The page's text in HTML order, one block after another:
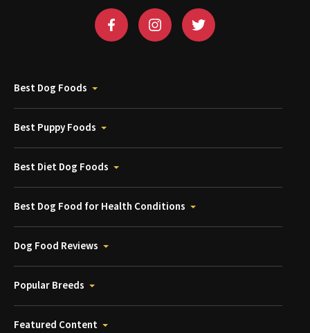
Best Dog Foods
Best Puppy Foods
Best Diet Dog Foods
Best Dog Food for Health Conditions
Dog Food Reviews
Popular Breeds
Featured Content